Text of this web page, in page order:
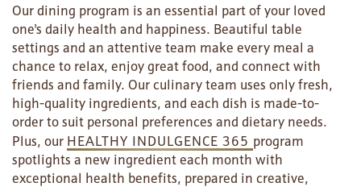
Our dining program is an essential part of your loved
one's daily health and happiness. Beautiful table
settings and an attentive team make every meal a
chance to relax, enjoy great food, and connect with
friends and family. Our culinary team uses only fresh,
high-quality ingredients, and each dish is made-to-
order to suit personal preferences and dietary needs.
Plus, our HEALTHY INDULGENCE 365 program
spotlights a new ingredient each month with
exceptional health benefits, prepared in creative,